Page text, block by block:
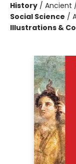
History / Ancient
Social Science /
Illustrations &